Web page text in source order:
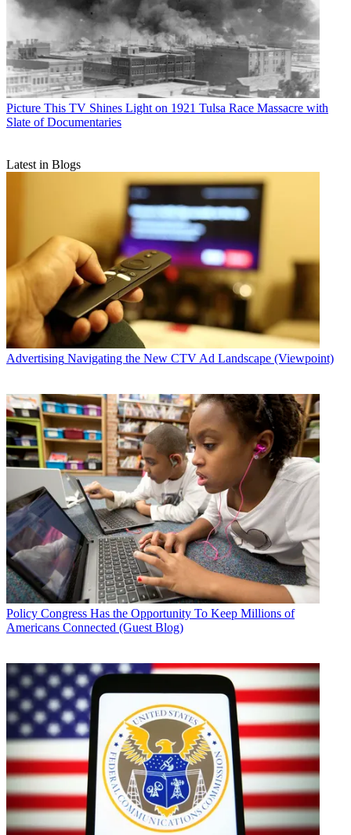
Picture This TV Shines Light on 1921 Tulsa Race Massacre with
Slate of Documentaries
Latest in Blogs
Advertising Navigating the New CTV Ad Landscape (Viewpoint)
Policy Congress Has the Opportunity To Keep Millions of
Americans Connected (Guest Blog)